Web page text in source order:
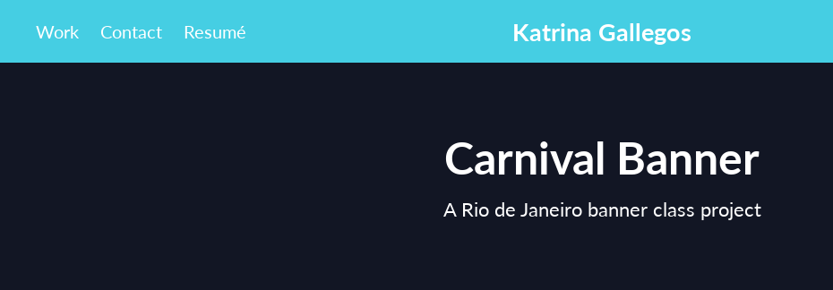
Work Contact Resumé Katrina Gallegos
Carnival Banner
A Rio de Janeiro banner class project